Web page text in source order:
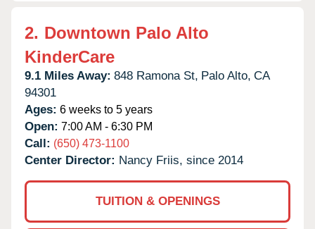
2. Downtown Palo Alto
KinderCare
9.1 Miles Away: 848 Ramona St, Palo Alto, CA
94301
Ages: 6 weeks to 5 years
Open: 7:00 AM - 6:30 PM
Call: (650) 473-1100
Center Director: Nancy Friis, since 2014
TUITION & OPENINGS